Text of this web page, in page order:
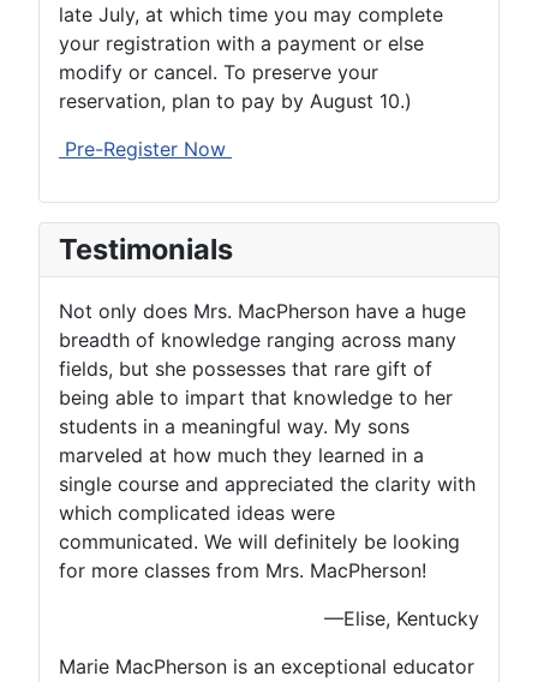
late July, at which time you may complete
your registration with a payment or else
modify or cancel. To preserve your
reservation, plan to pay by August 10.)
Pre-Register Now
Testimonials
Not only does Mrs. MacPherson have a huge
breadth of knowledge ranging across many
fields, but she possesses that rare gift of
being able to impart that knowledge to her
students in a meaningful way. My sons
marveled at how much they learned in a
single course and appreciated the clarity with
which complicated ideas were
communicated. We will definitely be looking
for more classes from Mrs. MacPherson!
—Elise, Kentucky
Marie MacPherson is an exceptional educator